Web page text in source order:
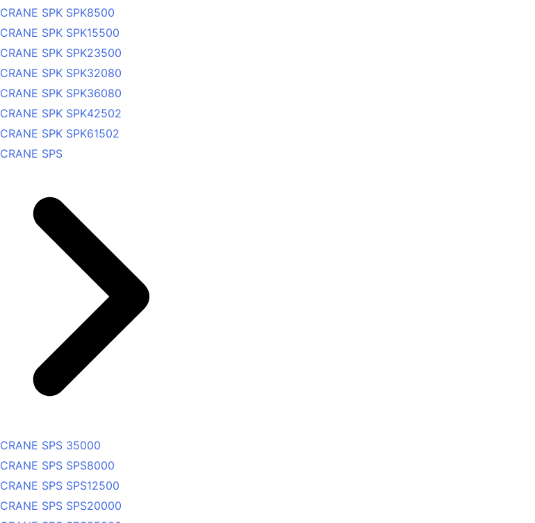
CRANE SPK SPK8500
CRANE SPK SPK15500
CRANE SPK SPK23500
CRANE SPK SPK32080
CRANE SPK SPK36080
CRANE SPK SPK42502
CRANE SPK SPK61502
CRANE SPS
CRANE SPS 35000
CRANE SPS SPS8000
CRANE SPS SPS12500
CRANE SPS SPS20000